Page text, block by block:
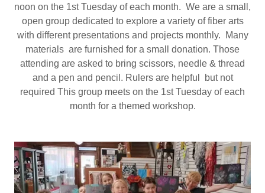
noon on the 1st Tuesday of each month. We are a small,
open group dedicated to explore a variety of fiber arts
with different presentations and projects monthly. Many
materials are furnished for a small donation. Those
attending are asked to bring scissors, needle & thread
and a pen and pencil. Rulers are helpful but not
required This group meets on the 1st Tuesday of each
month for a themed workshop.